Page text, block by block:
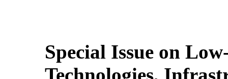
Special Issue on
Technologies,